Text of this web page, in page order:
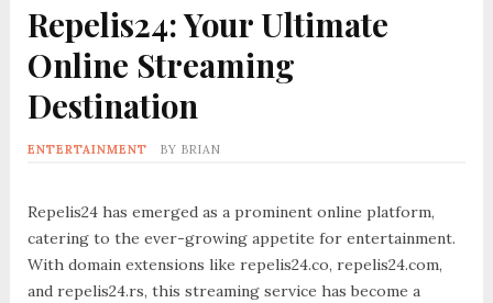
Repelis24: Your Ultimate
Online Streaming
Destination
ENTERTAINMENT BY BRIAN
Repelis24 has emerged as a prominent online platform,
catering to the ever-growing appetite for entertainment.
With domain extensions like repelis24.co, repelis24.com,
and repelis24.rs, this streaming service has become a